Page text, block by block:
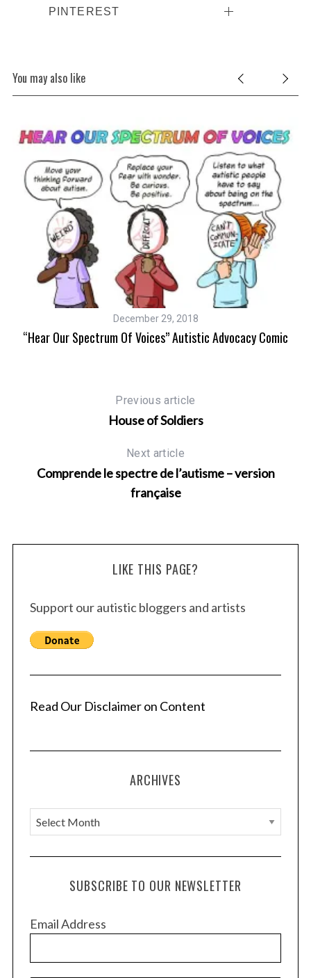
PINTEREST
You may also like
December 29, 2018
“Hear Our Spectrum Of Voices” Autistic Advocacy Comic
Previous article
House of Soldiers
Next article
Comprende le spectre de l’autisme – version
française
LIKE THIS PAGE?
Support our autistic bloggers and artists
Read Our Disclaimer on Content
ARCHIVES
A
r
c
e
SUBSCRIBE TO OUR NEWSLETTER
Email Address
S
e
a
r
c
h
f
o
r